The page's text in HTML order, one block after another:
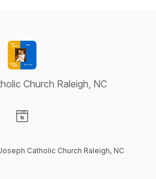
Church Raleigh, NC
Catholic Church Raleigh, NC